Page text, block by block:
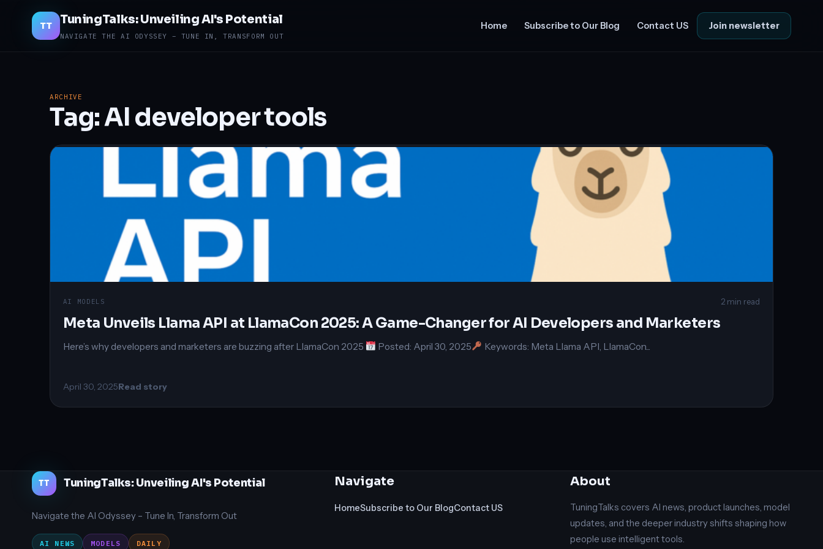
TT TuningTalks: Unveiling AI's Potential
NAVIGATE THE AI ODYSSEY – TUNE IN, TRANSFORM OUT
Home Subscribe to Our Blog Contact US Join newsletter
ARCHIVE
Tag:AI developer tools
AI MODELS 2 min read
Meta Unveils Llama API at LlamaCon 2025: A Game-Changer for AI Developers and Marketers
Here’s why developers and marketers are buzzing after LlamaCon 2025 Posted: April 30, 2025 Keywords: Meta Llama API, LlamaCon...
April 30, 2025Read story
TT TuningTalks: Unveiling AI's Potential
Navigate the AI Odyssey – Tune In, Transform Out
AI NEWS MODELS DAILY
Navigate
HomeSubscribe to Our BlogContact US
About
TuningTalks covers AI news, product launches, model
updates, and the deeper industry shifts shaping how
people use intelligent tools.